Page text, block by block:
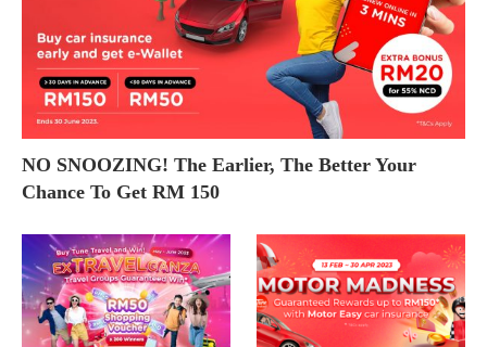
NO SNOOZING! The Earlier, The Better Your
Chance To Get RM 150